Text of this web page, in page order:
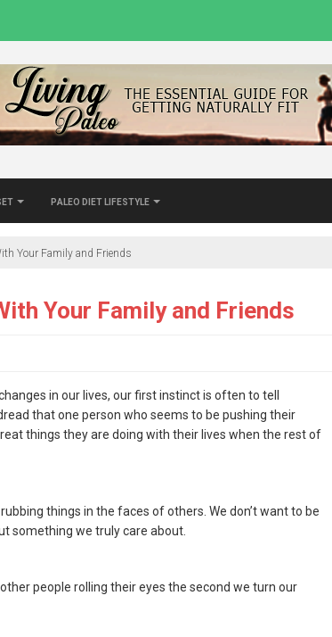
Paleo Diet Lifestyle
Your Family and Friends
Your Family and Friends
in our lives, our first instinct is often to tell
that one person who seems to be pushing their
things they are doing with their lives when the rest of
things in the faces of others. We don’t want to be
something we truly care about.
people rolling their eyes the second we turn our